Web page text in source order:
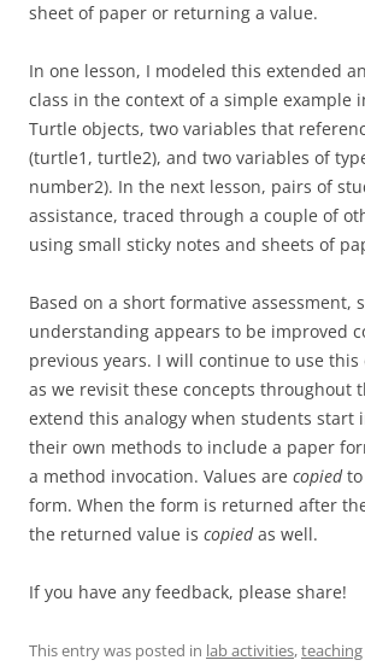
sheet of paper or returning a value.
In one lesson, I modeled this extended
class in the context of a simple example
Turtle objects, two variables that
(turtle1, turtle2), and two variables of
number2). In the next lesson, pairs of
assistance, traced through a couple of
using small sticky notes and sheets of
Based on a short formative assessment,
understanding appears to be improved
previous years. I will continue to use this
as we revisit these concepts throughout
extend this analogy when students start
their own methods to include a paper
a method invocation. Values are copiedto
form. When the form is returned after
the returned value is copiedas well.
If you have any feedback, please share!
This entry was posted in lab activities,teaching